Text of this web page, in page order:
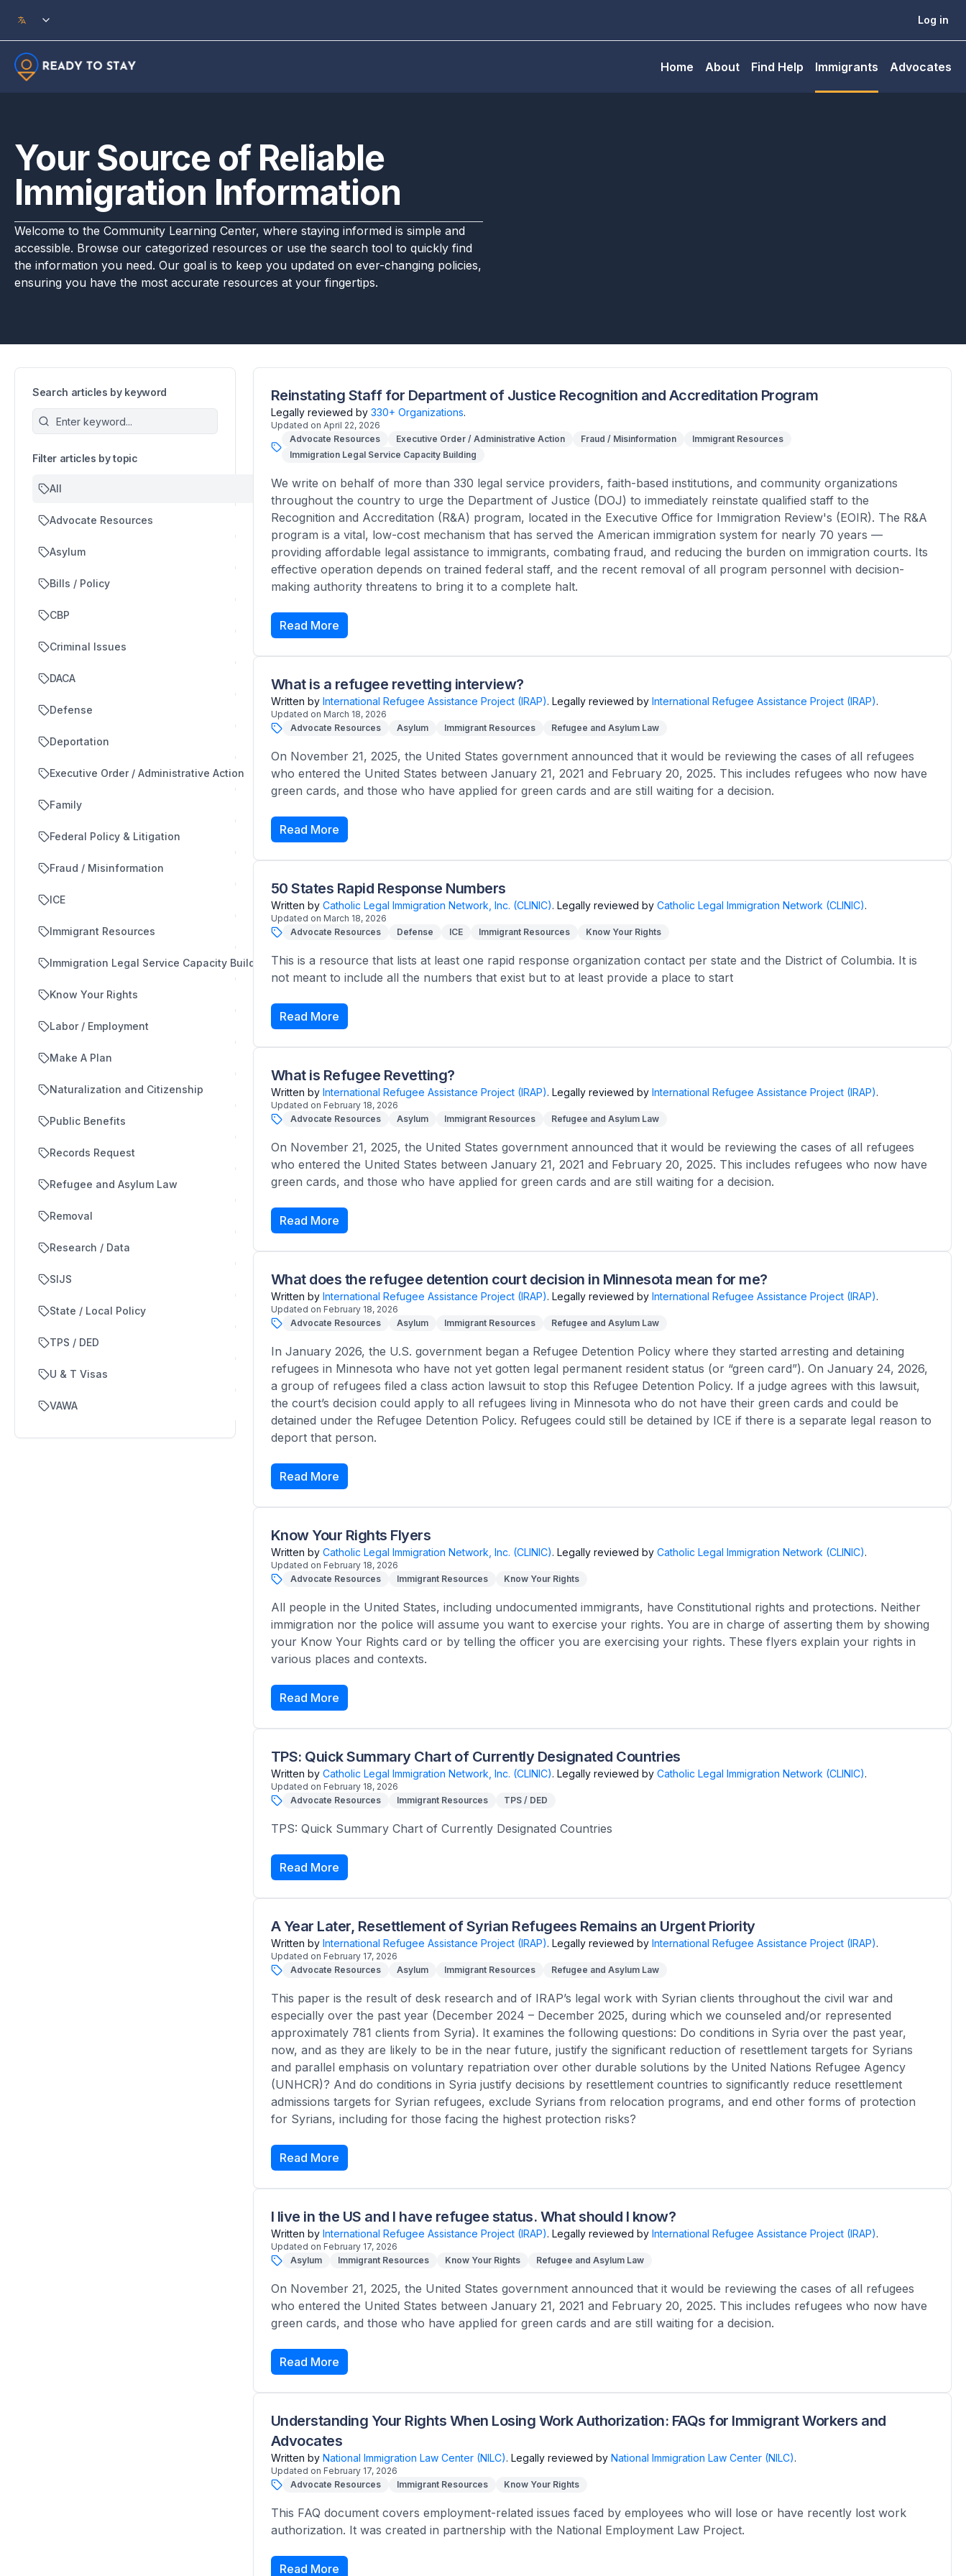
Log in
Home About Find Help Immigrants Advocates
Your Source of Reliable
Immigration Information
Welcome to the Community Learning Center, where staying informed is simple and
accessible. Browse our categorized resources or use the search tool to quickly find
the information you need. Our goal is to keep you updated on ever-changing policies,
ensuring you have the most accurate resources at your fingertips.
Search articles by keyword
Filter articles by topic
All
Advocate Resources
Asylum
Bills / Policy
CBP
Criminal Issues
DACA
Defense
Deportation
Executive Order / Administrative Action
Family
Federal Policy & Litigation
Fraud / Misinformation
ICE
Immigrant Resources
Immigration Legal Service Capacity Building
Know Your Rights
Labor / Employment
Make A Plan
Naturalization and Citizenship
Public Benefits
Records Request
Refugee and Asylum Law
Removal
Research / Data
SIJS
State / Local Policy
TPS / DED
U & T Visas
VAWA
Reinstating Staff for Department of Justice Recognition and Accreditation Program
Legally reviewed by 330+ Organizations.
Updated on April 22, 2026
Advocate Resources
Executive Order / Administrative Action Fraud / Misinformation
Immigrant Resources
Immigration Legal Service Capacity Building
We write on behalf of more than 330 legal service providers, faith-based institutions, and community organizations
throughout the country to urge the Department of Justice (DOJ) to immediately reinstate qualified staff to the
Recognition and Accreditation (R&A) program, located in the Executive Office for Immigration Review's (EOIR). The R&A
program is a vital, low-cost mechanism that has served the American immigration system for nearly 70 years —
providing affordable legal assistance to immigrants, combating fraud, and reducing the burden on immigration courts. Its
effective operation depends on trained federal staff, and the recent removal of all program personnel with decision-
making authority threatens to bring it to a complete halt.
Read More
What is a refugee revetting interview?
Written by International Refugee Assistance Project (IRAP). Legally reviewed by International Refugee Assistance Project (IRAP).
Updated on March 18, 2026
Advocate Resources
Asylum Immigrant Resources Refugee and Asylum Law
On November 21, 2025, the United States government announced that it would be reviewing the cases of all refugees
who entered the United States between January 21, 2021 and February 20, 2025. This includes refugees who now have
green cards, and those who have applied for green cards and are still waiting for a decision.
Read More
50 States Rapid Response Numbers
Written by Catholic Legal Immigration Network, Inc. (CLINIC). Legally reviewed by Catholic Legal Immigration Network (CLINIC).
Updated on March 18, 2026
Advocate Resources
Defense ICE Immigrant Resources Know Your Rights
This is a resource that lists at least one rapid response organization contact per state and the District of Columbia. It is
not meant to include all the numbers that exist but to at least provide a place to start
Read More
What is Refugee Revetting?
Written by International Refugee Assistance Project (IRAP). Legally reviewed by International Refugee Assistance Project (IRAP).
Updated on February 18, 2026
Advocate Resources
Asylum Immigrant Resources Refugee and Asylum Law
On November 21, 2025, the United States government announced that it would be reviewing the cases of all refugees
who entered the United States between January 21, 2021 and February 20, 2025. This includes refugees who now have
green cards, and those who have applied for green cards and are still waiting for a decision.
Read More
What does the refugee detention court decision in Minnesota mean for me?
Written by International Refugee Assistance Project (IRAP). Legally reviewed by International Refugee Assistance Project (IRAP).
Updated on February 18, 2026
Advocate Resources
Asylum Immigrant Resources Refugee and Asylum Law
In January 2026, the U.S. government began a Refugee Detention Policy where they started arresting and detaining
refugees in Minnesota who have not yet gotten legal permanent resident status (or “green card”). On January 24, 2026,
a group of refugees filed a class action lawsuit to stop this Refugee Detention Policy. If a judge agrees with this lawsuit,
the court’s decision could apply to all refugees living in Minnesota who do not have their green cards and could be
detained under the Refugee Detention Policy. Refugees could still be detained by ICE if there is a separate legal reason to
deport that person.
Read More
Know Your Rights Flyers
Written by Catholic Legal Immigration Network, Inc. (CLINIC). Legally reviewed by Catholic Legal Immigration Network (CLINIC).
Updated on February 18, 2026
Advocate Resources
Immigrant Resources Know Your Rights
All people in the United States, including undocumented immigrants, have Constitutional rights and protections. Neither
immigration nor the police will assume you want to exercise your rights. You are in charge of asserting them by showing
your Know Your Rights card or by telling the officer you are exercising your rights. These flyers explain your rights in
various places and contexts.
Read More
TPS: Quick Summary Chart of Currently Designated Countries
Written by Catholic Legal Immigration Network, Inc. (CLINIC). Legally reviewed by Catholic Legal Immigration Network (CLINIC).
Updated on February 18, 2026
Advocate Resources
Immigrant Resources TPS / DED
TPS: Quick Summary Chart of Currently Designated Countries
Read More
A Year Later, Resettlement of Syrian Refugees Remains an Urgent Priority
Written by International Refugee Assistance Project (IRAP). Legally reviewed by International Refugee Assistance Project (IRAP).
Updated on February 17, 2026
Advocate Resources
Asylum Immigrant Resources Refugee and Asylum Law
This paper is the result of desk research and of IRAP’s legal work with Syrian clients throughout the civil war and
especially over the past year (December 2024 – December 2025, during which we counseled and/or represented
approximately 781 clients from Syria). It examines the following questions: Do conditions in Syria over the past year,
now, and as they are likely to be in the near future, justify the significant reduction of resettlement targets for Syrians
and parallel emphasis on voluntary repatriation over other durable solutions by the United Nations Refugee Agency
(UNHCR)? And do conditions in Syria justify decisions by resettlement countries to significantly reduce resettlement
admissions targets for Syrian refugees, exclude Syrians from relocation programs, and end other forms of protection
for Syrians, including for those facing the highest protection risks?
Read More
I live in the US and I have refugee status. What should I know?
Written by International Refugee Assistance Project (IRAP). Legally reviewed by International Refugee Assistance Project (IRAP).
Updated on February 17, 2026
Asylum
Immigrant Resources Know Your Rights Refugee and Asylum Law
On November 21, 2025, the United States government announced that it would be reviewing the cases of all refugees
who entered the United States between January 21, 2021 and February 20, 2025. This includes refugees who now have
green cards, and those who have applied for green cards and are still waiting for a decision.
Read More
Understanding Your Rights When Losing Work Authorization: FAQs for Immigrant Workers and
Advocates
Written by National Immigration Law Center (NILC). Legally reviewed by National Immigration Law Center (NILC).
Updated on February 17, 2026
Advocate Resources
Immigrant Resources Know Your Rights
This FAQ document covers employment-related issues faced by employees who will lose or have recently lost work
authorization. It was created in partnership with the National Employment Law Project.
Read More